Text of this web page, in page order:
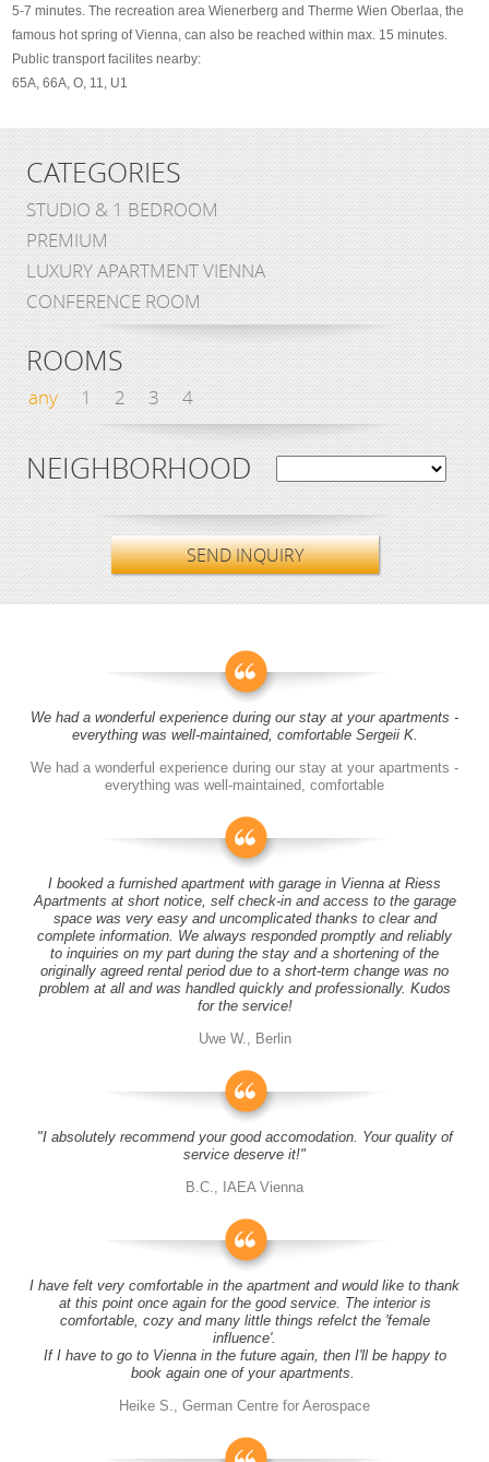
5-7 minutes. The recreation area Wienerberg and Therme Wien Oberlaa, the
famous hot spring of Vienna, can also be reached within max. 15 minutes.
Public transport facilites nearby:
65A, 66A, O, 11, U1
CATEGORIES
STUDIO & 1 BEDROOM
PREMIUM
LUXURY APARTMENT VIENNA
CONFERENCE ROOM
ROOMS
any 1 2 3 4
NEIGHBORHOOD
SEND INQUIRY
We had a wonderful experience during our stay at your apartments -
everything was well-maintained, comfortable Sergeii K.
We had a wonderful experience during our stay at your apartments -
everything was well-maintained, comfortable
I booked a furnished apartment with garage in Vienna at Riess
Apartments at short notice, self check-in and access to the garage
space was very easy and uncomplicated thanks to clear and
complete information. We always responded promptly and reliably
to inquiries on my part during the stay and a shortening of the
originally agreed rental period due to a short-term change was no
problem at all and was handled quickly and professionally. Kudos
for the service!
Uwe W., Berlin
"I absolutely recommend your good accomodation. Your quality of
service deserve it!"
B.C., IAEA Vienna
I have felt very comfortable in the apartment and would like to thank
at this point once again for the good service. The interior is
comfortable, cozy and many little things refelct the 'female
influence'.
If I have to go to Vienna in the future again, then I'll be happy to
book again one of your apartments.
Heike S., German Centre for Aerospace